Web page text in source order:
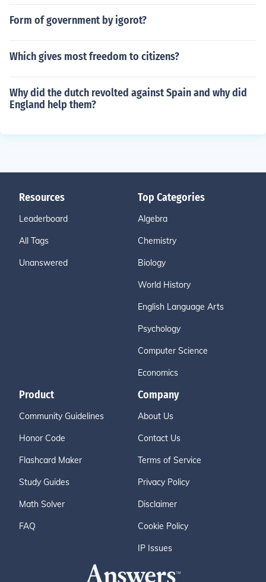
Form of government by igorot?
Which gives most freedom to citizens?
Why did the dutch revolted against Spain and why did
England help them?
Resources
Leaderboard
All Tags
Unanswered
Top Categories
Algebra
Chemistry
Biology
World History
English Language Arts
Psychology
Computer Science
Economics
Product
Community Guidelines
Honor Code
Flashcard Maker
Study Guides
Math Solver
FAQ
Company
About Us
Contact Us
Terms of Service
Privacy Policy
Disclaimer
Cookie Policy
IP Issues